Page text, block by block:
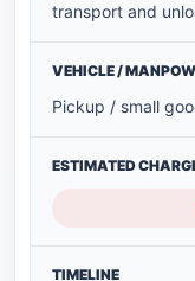
transport and
Pickup / small